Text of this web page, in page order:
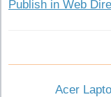
Publish in Web
Acer